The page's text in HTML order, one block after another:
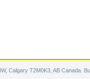
Calgary T2M0K3, AB Canada.